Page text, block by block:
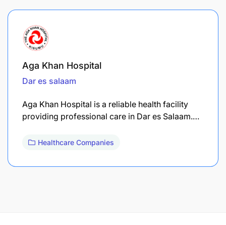
Aga Khan Hospital
Dar es salaam
Aga Khan Hospital is a reliable health facility
providing professional care in Dar es Salaam.…
Healthcare Companies